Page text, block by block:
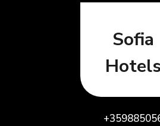
Sofia
Hotels